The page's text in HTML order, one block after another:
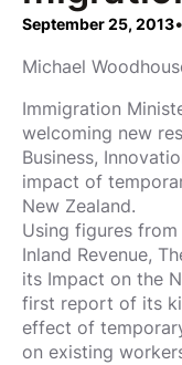
September 25, 2013•
Michael
Immigration
welcoming new
Business,
impact of
New Zealand.
Using figures from
Inland Revenue,
its Impact on the
first report of its
effect of
on existing